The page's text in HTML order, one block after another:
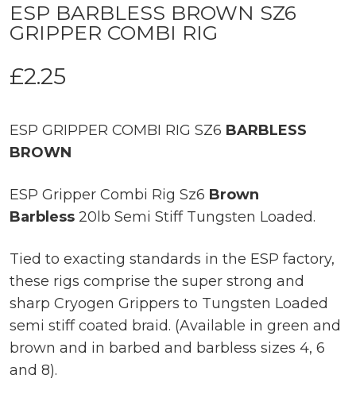
ESP BARBLESS BROWN SZ6
GRIPPER COMBI RIG
£2.25
ESP GRIPPER COMBI RIG SZ6 BARBLESS
BROWN
ESP Gripper Combi Rig Sz6 Brown
Barbless 20lb Semi Stiff Tungsten Loaded.
Tied to exacting standards in the ESP factory,
these rigs comprise the super strong and
sharp Cryogen Grippers to Tungsten Loaded
semi stiff coated braid. (Available in green and
brown and in barbed and barbless sizes 4, 6
and 8).